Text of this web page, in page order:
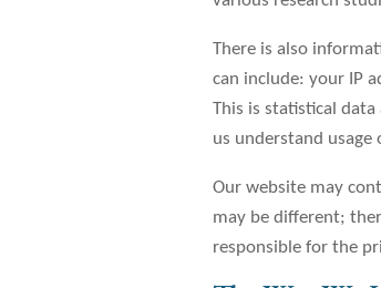
There is also
can include: your IP
This is statistical
us understand usage
Our website may
may be different;
responsible for the